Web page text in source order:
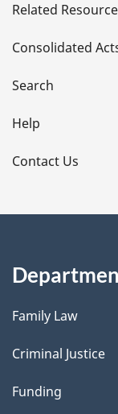
t
a
i
l
s
Related
Consolidated
Search
Help
Contact Us
Family Law
Criminal Justice
Funding